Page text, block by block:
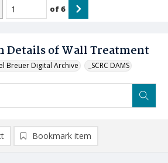
Details of Wall Treatment
Breuer Digital Archive _SCRC DAMS
of6
Bookmark item